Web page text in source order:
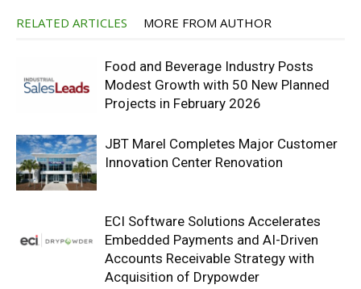
RELATED ARTICLES MORE FROM AUTHOR
Food and Beverage Industry Posts
Modest Growth with 50 New Planned
Projects in February 2026
JBT Marel Completes Major Customer
Innovation Center Renovation
ECI Software Solutions Accelerates
Embedded Payments and AI-Driven
Accounts Receivable Strategy with
Acquisition of Drypowder